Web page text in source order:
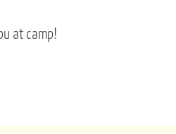
at camp!